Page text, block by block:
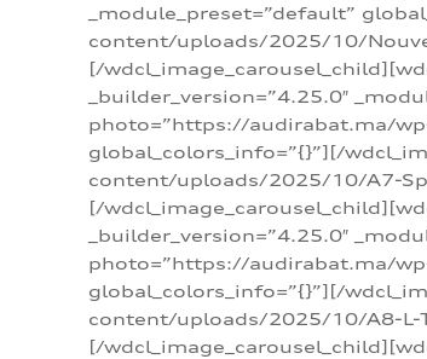
_module_preset=”default”
content/uploads/2025/10/
[/
_builder_version=”4.25.0″
photo=”https://audirabat.ma/
global_colors_info=”{}”][/
content/uploads/2025/10/A7-
[/
_builder_version=”4.25.0″
photo=”https://audirabat.ma/
global_colors_info=”{}”][/
content/uploads/2025/10/A8-L-
[/